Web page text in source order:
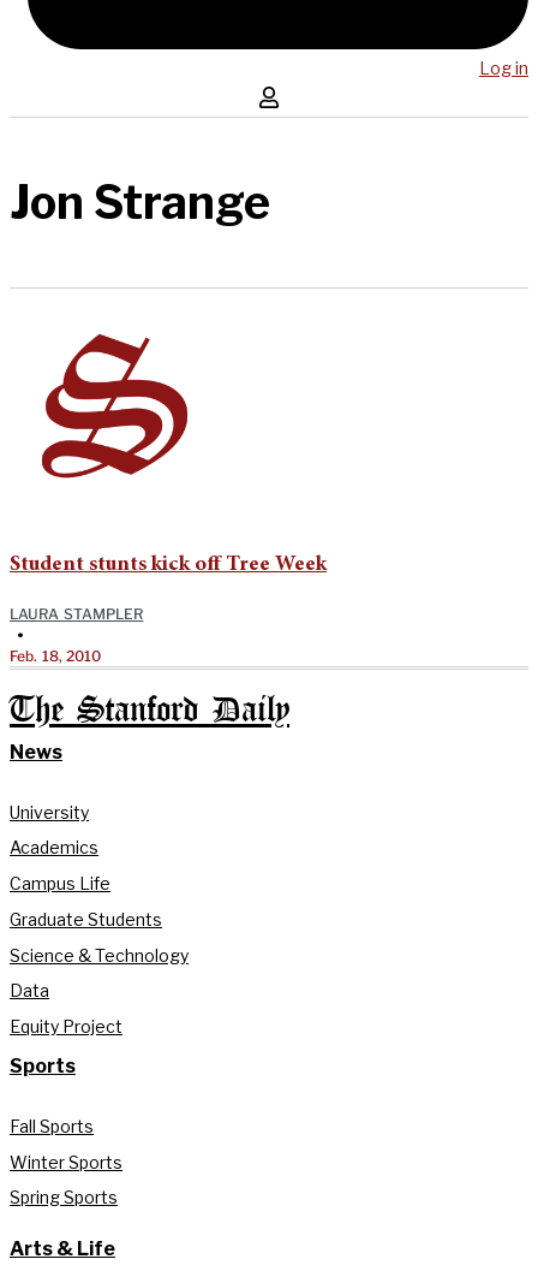
Log in
Jon Strange
Student stunts kick off Tree Week
LAURA STAMPLER
•
Feb. 18, 2010
The Stanford Daily
News
University
Academics
Campus Life
Graduate Students
Science & Technology
Data
Equity Project
Sports
Fall Sports
Winter Sports
Spring Sports
Arts & Life